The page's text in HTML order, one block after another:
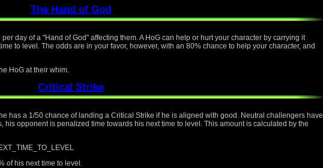
The Hand of God
day of a "Hand of God" affecting them. A HoG can help or hurt your character by carrying it
to level. The odds are in your favor, however, with an 80% chance to help your character, and
HoG at their whim.
Critical Strike
has a 1/50 chance of landing a Critical Strike if he is aligned with good. Neutral challengers have
his opponent is penalized time towards his next time to level. This amount is calculated by the
of his next time to level.